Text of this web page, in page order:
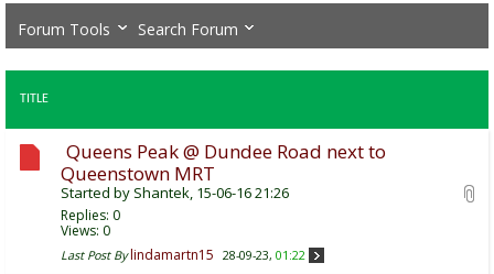
Forum Tools Search Forum
TITLE
Queens Peak @ Dundee Road next to
Queenstown MRT
Started by Shantek, 15-06-16 21:26
Replies: 0
Views: 0
Last Post By lindamartn15 28-09-23, 01:22